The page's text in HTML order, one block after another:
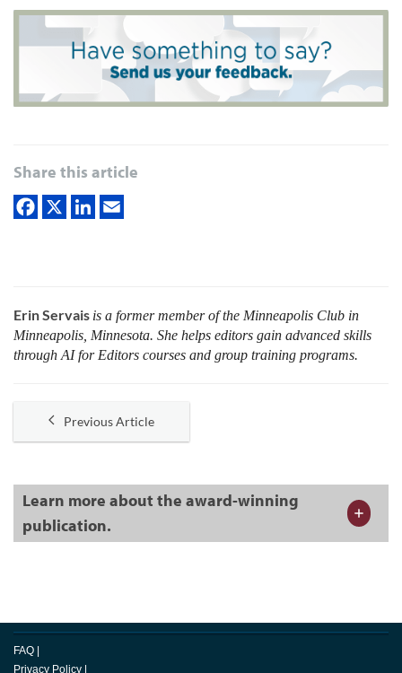
Share this article
Erin Servais is a former member of the Minneapolis Club in
Minneapolis, Minnesota. She helps editors gain advanced skills
through AI for Editors courses and group training programs.
Previous Article
Learn more about the award-winning
publication.
FAQ
Privacy Policy